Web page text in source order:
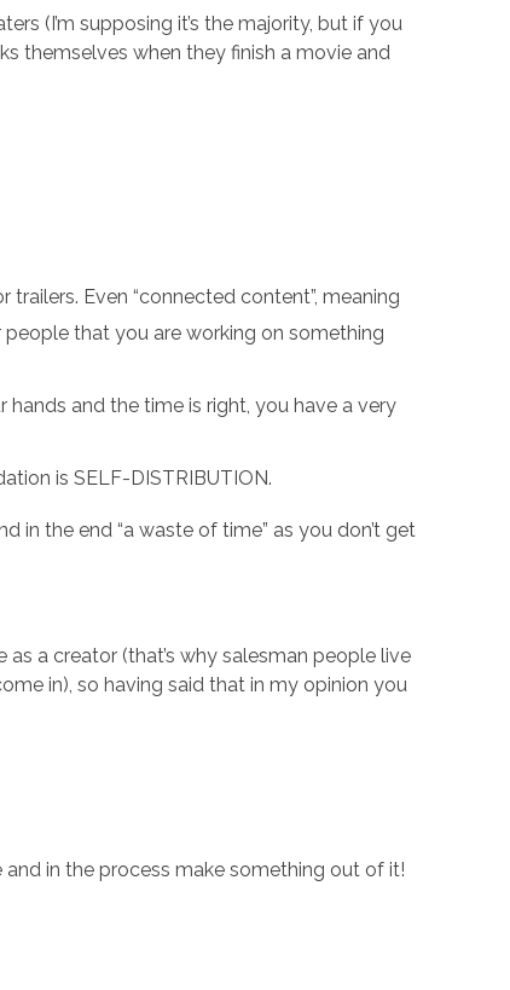
(I’m supposing it’s the majority, but if you
themselves when they finish a movie and
Even “connected content”, meaning
that you are working on something
and the time is right, you have a very
is SELF-DISTRIBUTION.
the end “a waste of time” as you don’t get
a creator (that’s why salesman people live
in), so having said that in my opinion you
in the process make something out of it!